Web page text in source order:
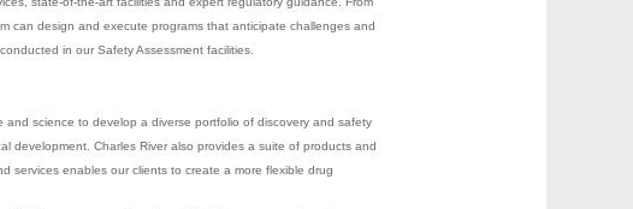
can design and execute programs that anticipate challenges and
in our Safety Assessment facilities.
science to develop a diverse portfolio of discovery and safety
development. Charles River also provides a suite of products and
services enables our clients to create a more flexible drug